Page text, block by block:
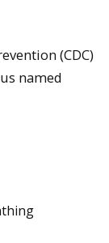
(CDC)
named